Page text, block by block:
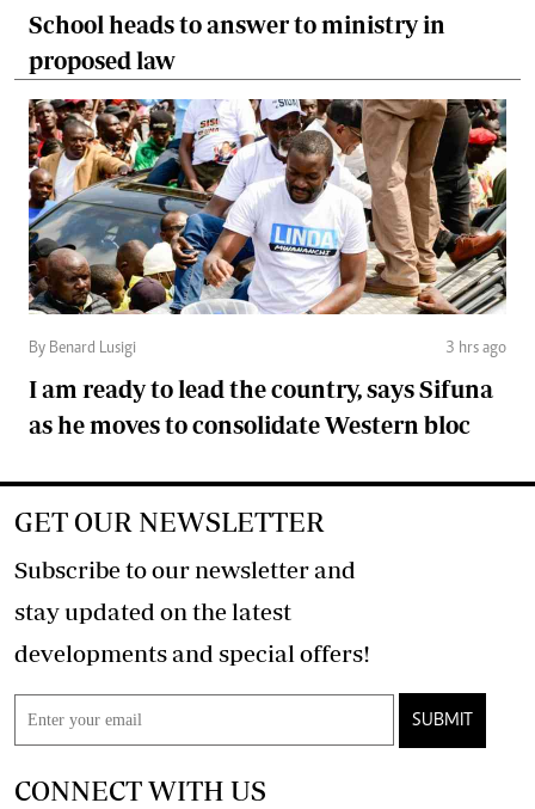
School heads to answer to ministry in
proposed law
By Benard Lusigi 3 hrs ago
I am ready to lead the country, says Sifuna
as he moves to consolidate Western bloc
GET OUR NEWSLETTER
Subscribe to our newsletter and
stay updated on the latest
developments and special offers!
SUBMIT
CONNECT WITH US